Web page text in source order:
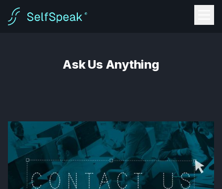
Ask Us Anything